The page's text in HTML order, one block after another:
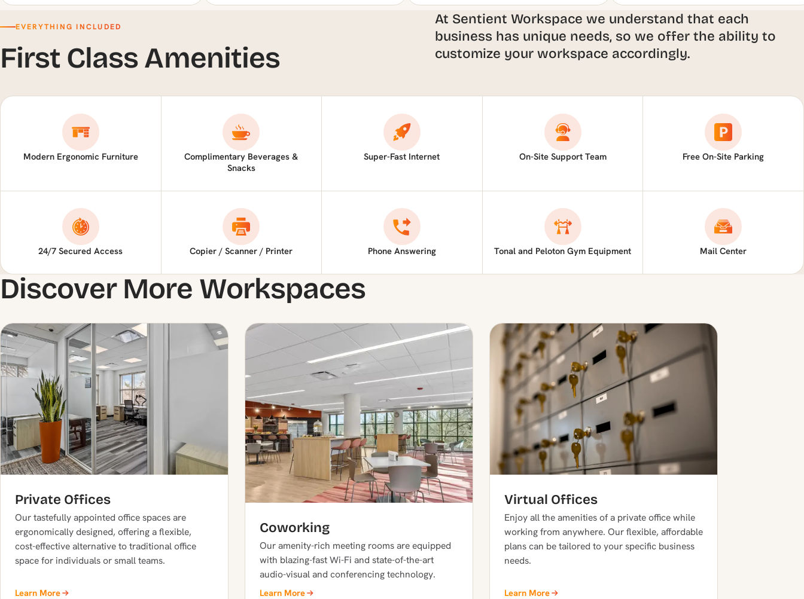
EVERYTHING INCLUDED
First Class Amenities
At Sentient Workspace we understand that each
business has unique needs, so we offer the ability to
customize your workspace accordingly.
Modern Ergonomic Furniture
Complimentary Beverages &
Snacks
Super-Fast Internet On-Site Support Team Free On-Site Parking
24/7 Secured Access Copier / Scanner / Printer Phone Answering Tonal and Peloton Gym Equipment Mail Center
Discover More Workspaces
Private Offices
Our tastefully appointed office spaces are
ergonomically designed, offering a flexible,
cost-effective alternative to traditional office
space for individuals or small teams.
Learn More
Coworking
Our amenity-rich meeting rooms are equipped
with blazing-fast Wi-Fi and state-of-the-art
audio-visual and conferencing technology.
Learn More
Virtual Offices
Enjoy all the amenities of a private office while
working from anywhere. Our flexible, affordable
plans can be tailored to your specific business
needs.
Learn More